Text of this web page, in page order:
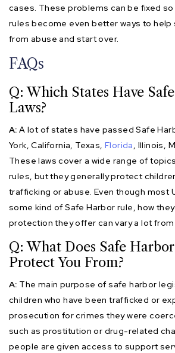
cases. These problems can be fixed
rules become even better ways to help
from abuse and start over.
FAQs
Q: Which States Have
Laws?
A: A lot of states have passed Safe
York, California, Texas, Florida, Illinois,
These laws cover a wide range of
rules, but they generally protect
trafficking or abuse. Even though most
some kind of Safe Harbor rule, how
protection they offer can vary a lot
Q: What Does Safe
Protect You From?
A: The main purpose of safe harbor
children who have been trafficked or
prosecution for crimes they were
such as prostitution or drug-related
people are given access to support